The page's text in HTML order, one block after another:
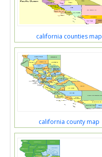
california counties map
california county map